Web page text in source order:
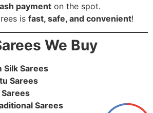
payment on the spot.
is fast, safe, and convenient!
We Buy
Silk Sarees
Sarees
Sarees
Sarees